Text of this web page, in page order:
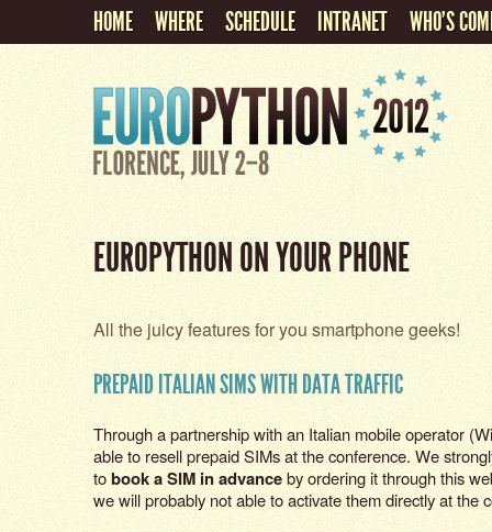
HOME WHERE SCHEDULE INTRANET WHO'S
EUROPYTHON ON YOUR PHONE
All the juicy features for you smartphone geeks!
PREPAID ITALIAN SIMS WITH DATA TRAFFIC
Through a partnership with an Italian mobile operator
able to resell prepaid SIMs at the conference. We
tobook a SIM in advanceby ordering it through this
we will probably not able to activate them directly at the